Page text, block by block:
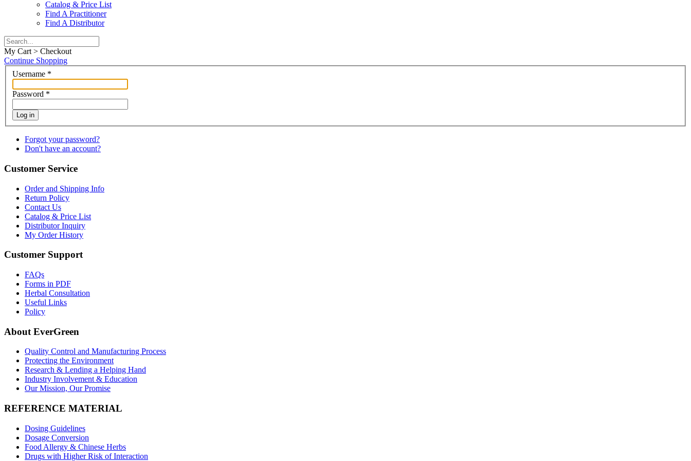
Catalog & Price List
Find A Practitioner
Find A Distributor
My Cart > Checkout
Continue Shopping
Username *
Password *
Log in
Forgot your password?
Don't have an account?
Customer Service
Order and Shipping Info
Return Policy
Contact Us
Catalog & Price List
Distributor Inquiry
My Order History
Customer Support
FAQs
Forms in PDF
Herbal Consultation
Useful Links
Policy
About EverGreen
Quality Control and Manufacturing Process
Protecting the Environment
Research & Lending a Helping Hand
Industry Involvement & Education
Our Mission, Our Promise
REFERENCE MATERIAL
Dosing Guidelines
Dosage Conversion
Food Allergy & Chinese Herbs
Drugs with Higher Risk of Interaction